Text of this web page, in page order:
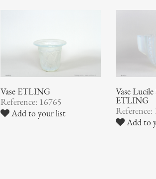
Vase ETLING
Reference: 16765
Add to your list
Vase
ETLING
Reference:
Add to